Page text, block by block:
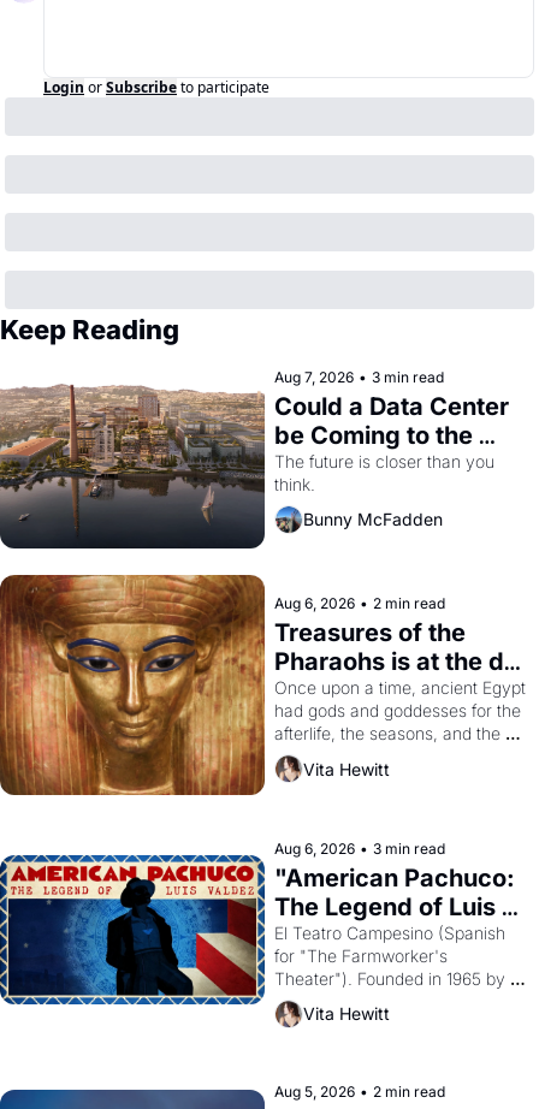
Login orSubscribeto participate
Keep Reading
Aug 7, 2026 • 3 min read
Could a Data Center
be Coming to the
Dogpatch?
The future is closer than you
think.
Bunny McFadden
Aug 6, 2026 • 2 min read
Treasures of the
Pharaohs is at the de
Young
Once upon a time, ancient Egypt
had gods and goddesses for the
afterlife, the seasons, and the
harvest. What then must it have
looked like when the Egyptian
solar god Aten to be the principal
god of Egypt?
Vita Hewitt
Aug 6, 2026 • 3 min read
"American Pachuco:
The Legend of Luis
Valdez."
El Teatro Campesino (Spanish
for "The Farmworker's
Theater"). Founded in 1965 by
playwright, director, and
impresario Luis Valdez, himself
scenes brought the Delano
Vita Hewitt
Aug 5, 2026 • 2 min read